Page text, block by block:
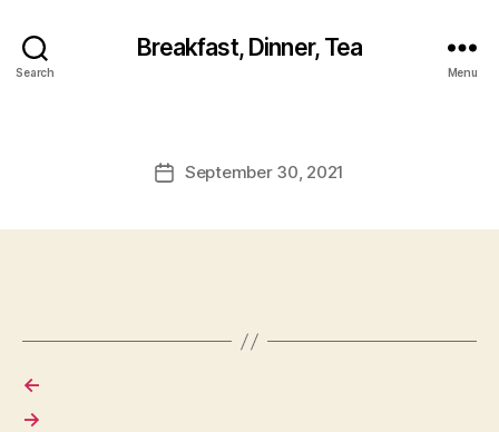
Search
Breakfast, Dinner, Tea
Menu
PostSeptember 30, 2021
←
→